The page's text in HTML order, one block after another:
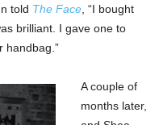
told The Face , “I bought
brilliant. I gave one to
handbag.”
A couple of
months later,